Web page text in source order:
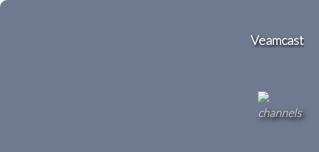
Veamcast
channels